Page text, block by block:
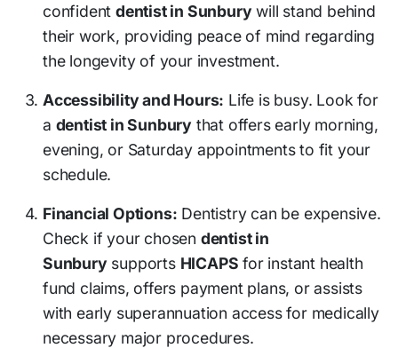
confidentdentist in Sunburywill stand behind
their work, providing peace of mind regarding
the longevity of your investment.
Accessibility and Hours: Life is busy. Look for
a dentist in Sunbury that offers early morning,
evening, or Saturday appointments to fit your
schedule.
Financial Options: Dentistry can be expensive.
Check if your chosen dentist in
Sunburysupports HICAPS for instant health
fund claims, offers payment plans, or assists
with early superannuation access for medically
necessary major procedures.